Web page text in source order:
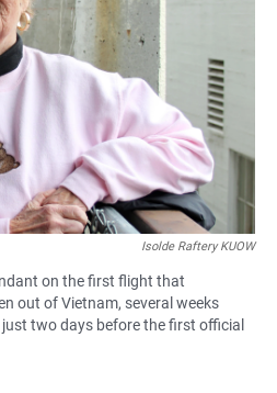
Isolde Raftery KUOW
on the first flight that
out of Vietnam, several weeks
two days before the first official